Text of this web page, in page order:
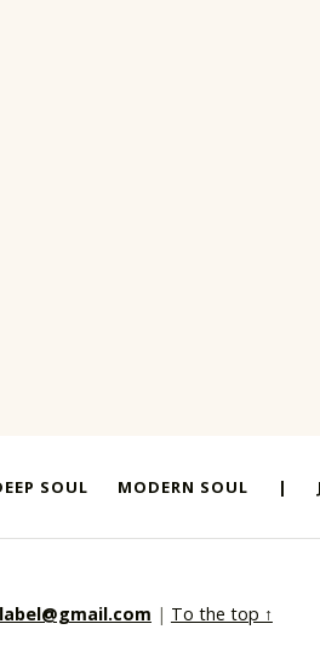
SOUL MODERN SOUL |
| To the top ↑